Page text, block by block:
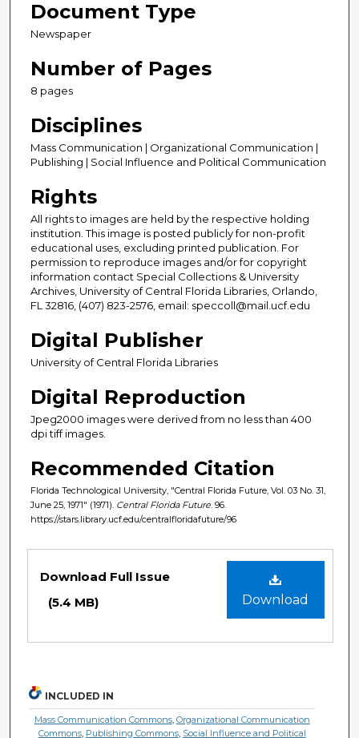
Document Type
Newspaper
Number of Pages
8 pages
Disciplines
Mass Communication | Organizational Communication |
Publishing | Social Influence and Political Communication
Rights
All rights to images are held by the respective holding
institution. This image is posted publicly for non-profit
educational uses, excluding printed publication. For
permission to reproduce images and/or for copyright
information contact Special Collections & University
Archives, University of Central Florida Libraries, Orlando,
FL 32816, (407) 823-2576, email: speccoll@mail.ucf.edu
Digital Publisher
University of Central Florida Libraries
Digital Reproduction
Jpeg2000 images were derived from no less than 400
dpi tiff images.
Recommended Citation
Florida Technological University, "Central Florida Future, Vol. 03 No. 31,
June 25, 1971" (1971). Central Florida Future . 96.
https://stars.library.ucf.edu/centralfloridafuture/96
Download
Download Full Issue
(5.4 MB)
INCLUDED IN
Mass Communication Commons, Organizational Communication
Commons, Publishing Commons, Social Influence and Political